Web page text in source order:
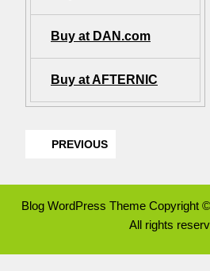
Buy at DAN.com
Buy at AFTERNIC
PREVIOUS
Blog WordPress ThemeCopyright
All rights